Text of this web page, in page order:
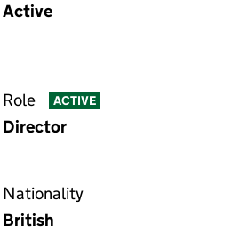
Active
Role ACTIVE
Director
Nationality
British